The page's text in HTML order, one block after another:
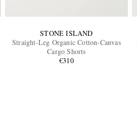
STONE ISLAND
Straight-Leg Organic Cotton-Canvas
Cargo Shorts
€310